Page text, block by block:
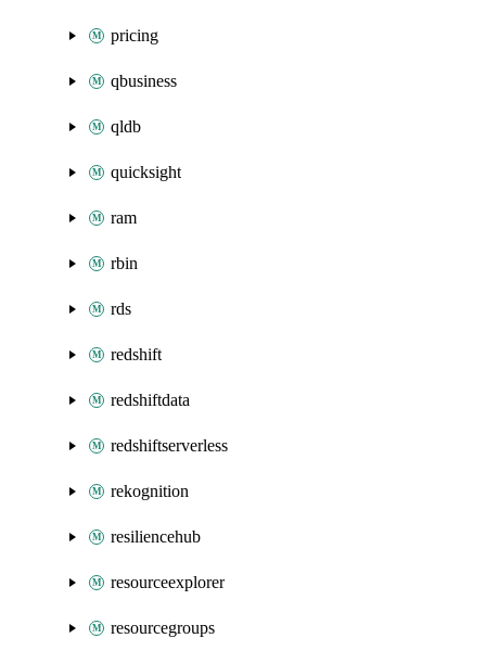
pricing
qbusiness
qldb
quicksight
ram
rbin
rds
redshift
redshiftdata
redshiftserverless
rekognition
resiliencehub
resourceexplorer
resourcegroups